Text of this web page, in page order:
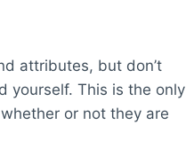
attributes, but don’t
yourself. This is the only
or not they are